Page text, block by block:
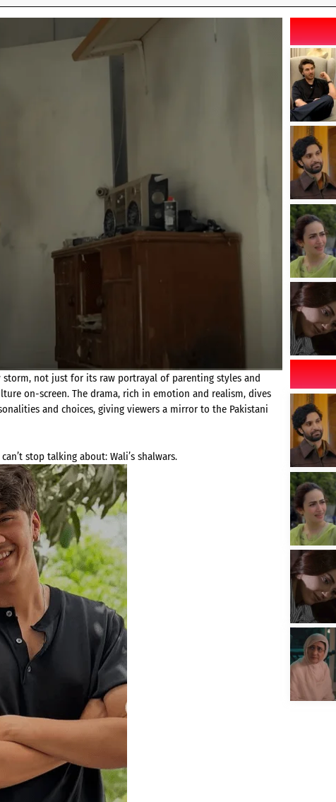
not just for its raw portrayal of parenting styles and
on-screen. The drama, rich in emotion and realism, dives
and choices, giving viewers a mirror to the Pakistani
stop talking about: Wali’s shalwars.